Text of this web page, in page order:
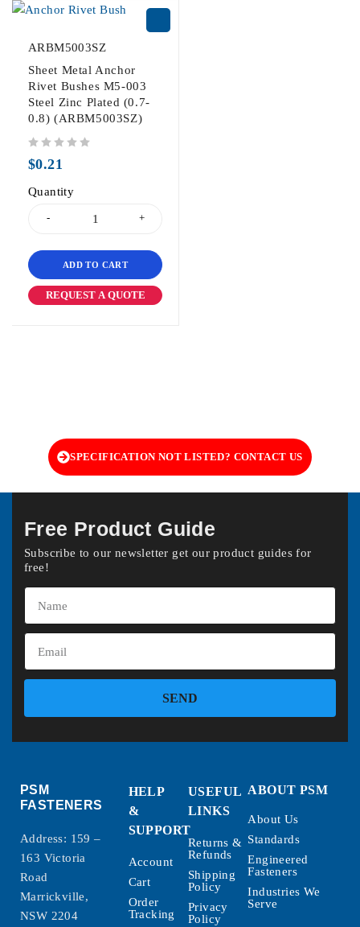
ARBM5003SZ
Sheet Metal Anchor
Rivet Bushes M5-003
Steel Zinc Plated (0.7-
0.8) (ARBM5003SZ)
$0.21
Quantity
ADD TO CART
REQUEST A QUOTE
SPECIFICATION NOT LISTED? CONTACT US
Free Product Guide
Subscribe to our newsletter get our product guides for
free!
SEND
PSM
FASTENERS
Address: 159 –
163 Victoria
Road
Marrickville,
NSW 2204
HELP
&
SUPPORT
Account
Cart
Order
Tracking
USEFUL
LINKS
Returns &
Refunds
Shipping
Policy
Privacy
Policy
ABOUT PSM
About Us
Standards
Engineered
Fasteners
Industries We
Serve